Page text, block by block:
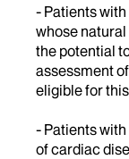
- Patients
whose
the potential
assessment
eligible for
- Patients
of cardiac